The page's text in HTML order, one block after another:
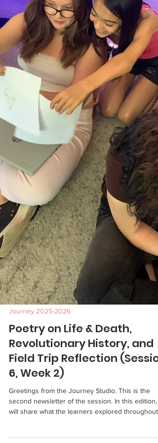
Journey 2025-2026
Poetry on Life & Death,
Revolutionary History, and
Field Trip Reflection
6, Week 2)